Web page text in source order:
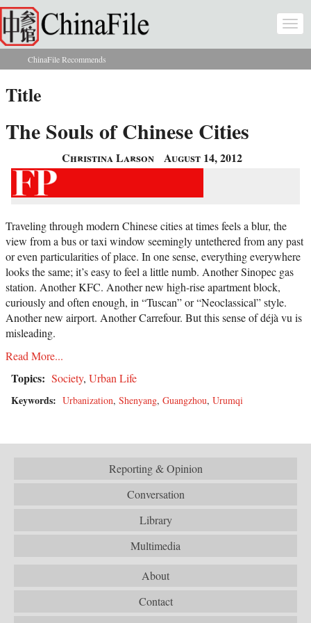
Skip to main content
You are here
ChinaFile Recommends
Title
The Souls of Chinese Cities
Christina Larson August 14, 2012
Traveling through modern Chinese cities at times feels a blur, the
view from a bus or taxi window seemingly untethered from any past
or even particularities of place. In one sense, everything everywhere
looks the same; it’s easy to feel a little numb. Another Sinopec gas
station. Another KFC. Another new high-rise apartment block,
curiously and often enough, in “Tuscan” or “Neoclassical” style.
Another new airport. Another Carrefour. But this sense of déjà vu is
misleading.
Read More...
Topics: Society, Urban Life
Keywords: Urbanization, Shenyang, Guangzhou, Urumqi
Reporting & Opinion
Conversation
Library
Multimedia
About
Contact